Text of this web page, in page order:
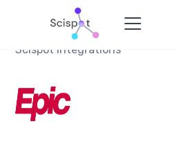
Scispot Integrations